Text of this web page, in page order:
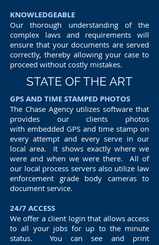
KNOWLEDGEABLE
Our thorough understanding of the
complex laws and requirements will
ensure that your documents are served
correctly, thereby allowing your case to
proceed without costly mistakes.
STATE OF THE ART
GPS AND TIME STAMPED PHOTOS
The Chase Agency utilizes software that
provides our clients photos
with embedded GPS and time stamp on
every attempt and every serve in our
local area. It shows exactly where we
were and when we were there. All of
our local process servers also utilize law
enforcement grade body cameras to
document service.
24/7 ACCESS
We offer a client login that allows access
to all your jobs for up to the minute
status. You can see and print